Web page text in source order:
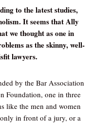
to the latest studies,
It seems that Ally
we thought as one in
as the skinny, well-
lawyers.
by the Bar Association
Foundation, one in three
like the men and women
in front of a jury, or a